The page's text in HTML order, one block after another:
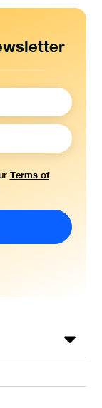
Terms of